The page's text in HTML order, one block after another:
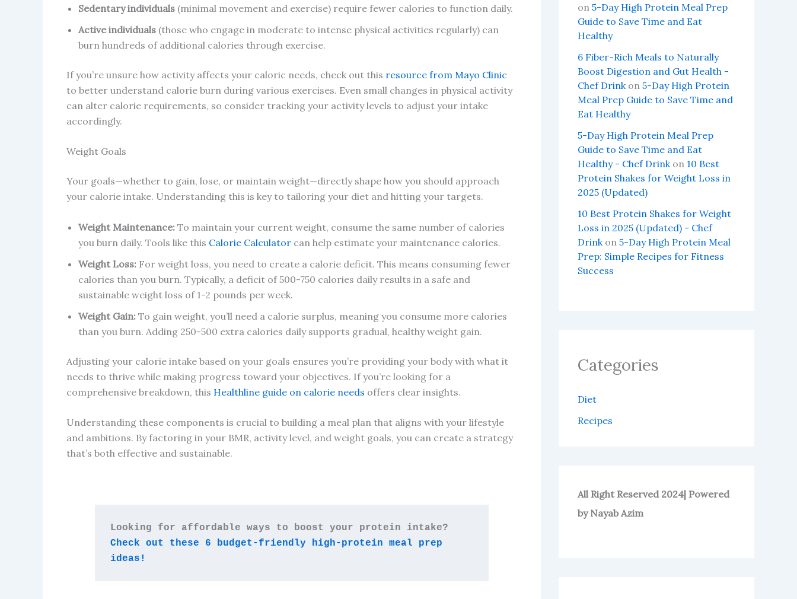
Sedentary individuals (minimal movement and exercise) require fewer calories to function daily.
Active individuals (those who engage in moderate to intense physical activities regularly) can
burn hundreds of additional calories through exercise.
If you’re unsure how activity affects your caloric needs, check out this resource from Mayo Clinic
to better understand calorie burn during various exercises. Even small changes in physical activity
can alter calorie requirements, so consider tracking your activity levels to adjust your intake
accordingly.
Weight Goals
Your goals—whether to gain, lose, or maintain weight—directly shape how you should approach
your calorie intake. Understanding this is key to tailoring your diet and hitting your targets.
Weight Maintenance: To maintain your current weight, consume the same number of calories
you burn daily. Tools like this Calorie Calculator can help estimate your maintenance calories.
Weight Loss: For weight loss, you need to create a calorie deficit. This means consuming fewer
calories than you burn. Typically, a deficit of 500-750 calories daily results in a safe and
sustainable weight loss of 1-2 pounds per week.
Weight Gain: To gain weight, you’ll need a calorie surplus, meaning you consume more calories
than you burn. Adding 250-500 extra calories daily supports gradual, healthy weight gain.
Adjusting your calorie intake based on your goals ensures you’re providing your body with what it
needs to thrive while making progress toward your objectives. If you’re looking for a
comprehensive breakdown, this Healthline guide on calorie needs offers clear insights.
Understanding these components is crucial to building a meal plan that aligns with your lifestyle
and ambitions. By factoring in your BMR, activity level, and weight goals, you can create a strategy
that’s both effective and sustainable.
Check out these 6 budget-friendly high-protein meal prep
ideas!
on 5-Day High Protein Meal Prep
Guide to Save Time and Eat
Healthy
6 Fiber-Rich Meals to Naturally
Boost Digestion and Gut Health -
Chef Drinkon 5-Day High Protein
Meal Prep Guide to Save Time and
Eat Healthy
5-Day High Protein Meal Prep
Guide to Save Time and Eat
Healthy - Chef Drinkon 10 Best
Protein Shakes for Weight Loss in
2025 (Updated)
10 Best Protein Shakes for Weight
Loss in 2025 (Updated) - Chef
Drinkon 5-Day High Protein Meal
Prep: Simple Recipes for Fitness
Success
Categories
Diet
Recipes
All Right Reserved 2024| Powered
by Nayab Azim